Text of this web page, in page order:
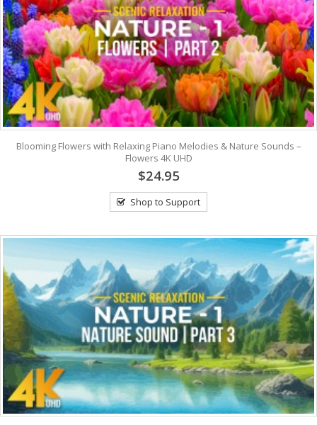
Blooming Flowers with Relaxing Piano Melodies & Nature Sounds –
Flowers 4K UHD
$24.95
Shop to Support